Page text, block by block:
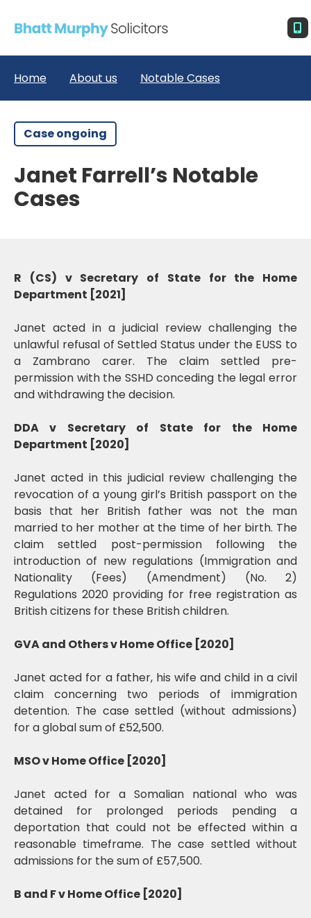
Home About us Notable Cases
Case ongoing
Janet Farrell’s Notable
Cases
R (CS) v Secretary of State for the Home
Department [2021]
Janet acted in a judicial review challenging the
unlawful refusal of Settled Status under the EUSS to
a Zambrano carer. The claim settled pre-
permission with the SSHD conceding the legal error
and withdrawing the decision.
DDA v Secretary of State for the Home
Department [2020]
Janet acted in this judicial review challenging the
revocation of a young girl’s British passport on the
basis that her British father was not the man
married to her mother at the time of her birth. The
claim settled post-permission following the
introduction of new regulations (Immigration and
Nationality (Fees) (Amendment) (No. 2)
Regulations 2020 providing for free registration as
British citizens for these British children.
GVA and Others v Home Office [2020]
Janet acted for a father, his wife and child in a civil
claim concerning two periods of immigration
detention. The case settled (without admissions)
for a global sum of £52,500.
MSO v Home Office [2020]
Janet acted for a Somalian national who was
detained for prolonged periods pending a
deportation that could not be effected within a
reasonable timeframe. The case settled without
admissions for the sum of £57,500.
B and F v Home Office [2020]